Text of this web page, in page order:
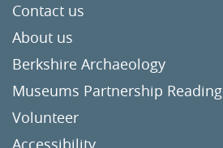
Contact us
About us
Berkshire Archaeology
Museums Partnership Reading
Volunteer
Accessibility